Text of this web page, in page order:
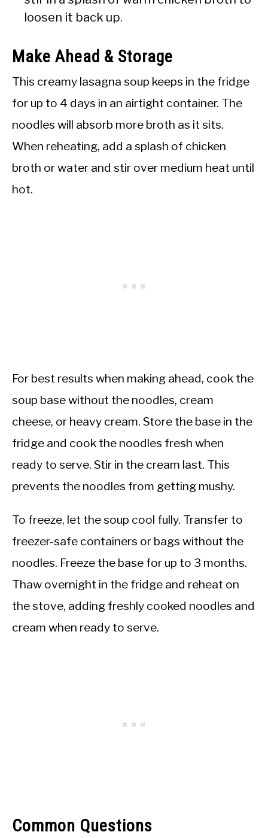
loosen it back up.
Make Ahead & Storage
This creamy lasagna soup keeps in the fridge
for up to 4 days in an airtight container. The
noodles will absorb more broth as it sits.
When reheating, add a splash of chicken
broth or water and stir over medium heat until
hot.
For best results when making ahead, cook the
soup base without the noodles, cream
cheese, or heavy cream. Store the base in the
fridge and cook the noodles fresh when
ready to serve. Stir in the cream last. This
prevents the noodles from getting mushy.
To freeze, let the soup cool fully. Transfer to
freezer-safe containers or bags without the
noodles. Freeze the base for up to 3 months.
Thaw overnight in the fridge and reheat on
the stove, adding freshly cooked noodles and
cream when ready to serve.
Common Questions